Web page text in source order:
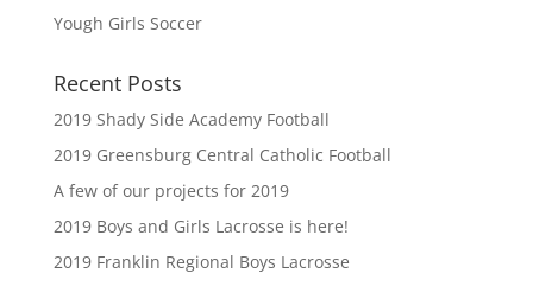
Yough Girls Soccer
Recent Posts
2019 Shady Side Academy Football
2019 Greensburg Central Catholic Football
A few of our projects for 2019
2019 Boys and Girls Lacrosse is here!
2019 Franklin Regional Boys Lacrosse